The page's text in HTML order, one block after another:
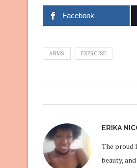
Facebook
ARMS EXERCISE
ERIKA
The proud
beauty,